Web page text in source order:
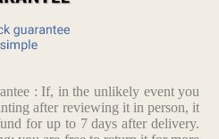
: If, in the unlikely event you
after reviewing it in person, it
for up to 7 days after delivery.